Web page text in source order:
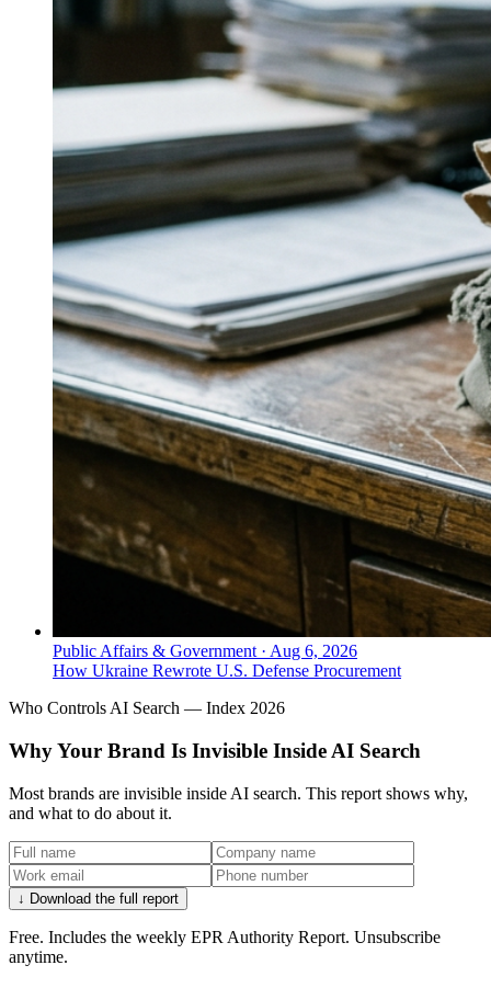
Public Affairs & Government · Aug 6, 2026
How Ukraine Rewrote U.S. Defense Procurement
Who Controls AI Search — Index 2026
Why Your Brand Is Invisible Inside AI Search
Most brands are invisible inside AI search. This report shows why,
and what to do about it.
↓ Download the full report
Free. Includes the weekly EPR Authority Report. Unsubscribe
anytime.